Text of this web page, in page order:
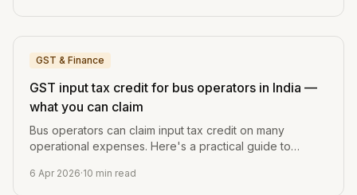
GST & Finance
GST input tax credit for bus operators in India —
what you can claim
Bus operators can claim input tax credit on many
operational expenses. Here's a practical guide to
6 Apr 2026·10 min read